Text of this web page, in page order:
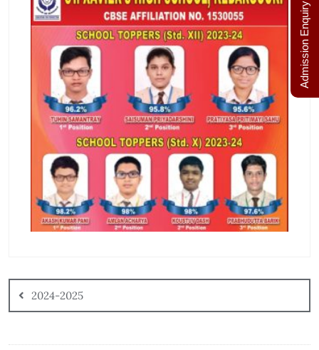
2024-2025
Admission Enquiry